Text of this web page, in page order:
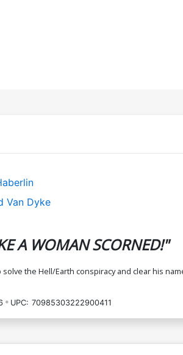
Van Dyke
A WOMAN SCORNED!"
the Hell/Earth conspiracy and clear his
UPC: 70985303222900411